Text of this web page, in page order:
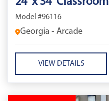
Model #96116
Georgia - Arcade
VIEW DETAILS